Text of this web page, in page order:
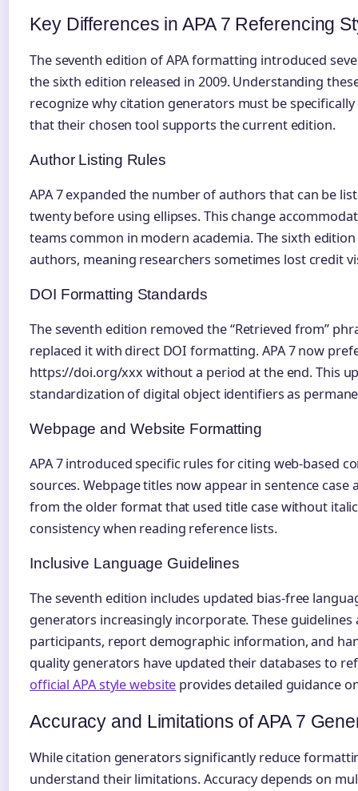
Key Differences in APA 7 Referencing
The seventh edition of APA formatting introduced
the sixth edition released in 2009. Understanding
recognize why citation generators must be
that their chosen tool supports the current edition.
Author Listing Rules
APA 7 expanded the number of authors that can be
twenty before using ellipses. This change
teams common in modern academia. The sixth
authors, meaning researchers sometimes lost credit
DOI Formatting Standards
The seventh edition removed the “Retrieved from”
replaced it with direct DOI formatting. APA 7 now
https://doi.org/xxx without a period at the end. This
standardization of digital object identifiers as
Webpage and Website Formatting
APA 7 introduced specific rules for citing web-based
sources. Webpage titles now appear in sentence
from the older format that used title case without
consistency when reading reference lists.
Inclusive Language Guidelines
The seventh edition includes updated bias-free
generators increasingly incorporate. These
participants, report demographic information, and
quality generators have updated their databases to
official APA style website provides detailed guidance
Accuracy and Limitations of APA 7
While citation generators significantly reduce
understand their limitations. Accuracy depends on